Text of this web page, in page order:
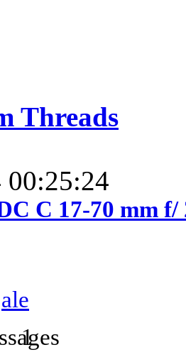
Threads
00:25:24
C 17-70 mm
ale
1